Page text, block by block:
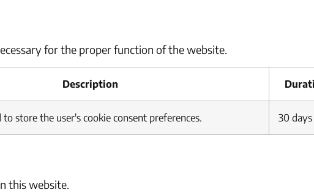
for the proper function of the website.
Description
to store the user's cookie consent preferences. 30 days
this website.